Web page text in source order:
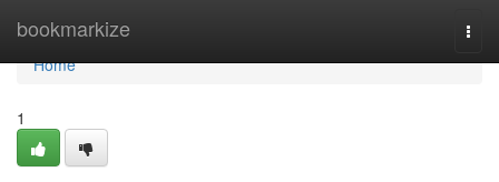
bookmarkize
Home
Home
1